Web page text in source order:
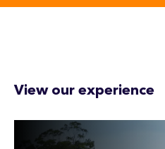
View our experience